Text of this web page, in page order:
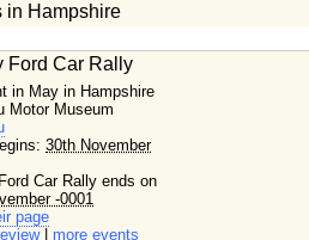
in Hampshire
Ford Car Rally
in May in Hampshire
Motor Museum
30th November
Car Rally ends on
-0001
page
| more events